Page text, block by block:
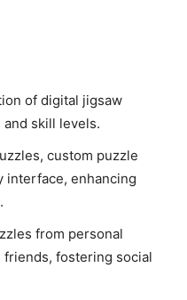
of digital jigsaw
skill levels.
custom puzzle
interface, enhancing
from personal
fostering social